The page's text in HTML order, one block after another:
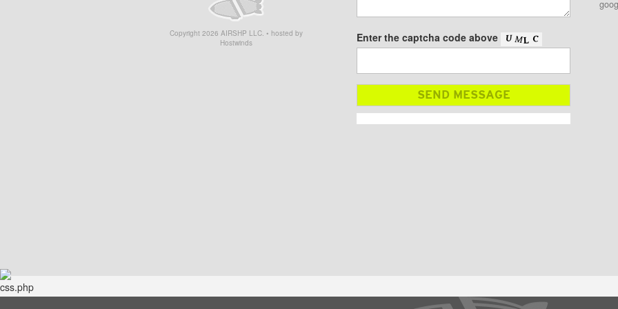
Copyright 2026 AIRSHP LLC. • hosted by
Hostwinds
Enter the captcha code above